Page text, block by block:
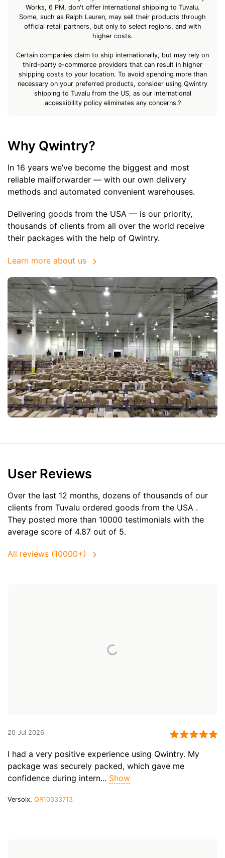
Works, 6 PM, don't offer international shipping to Tuvalu.
Some, such as Ralph Lauren, may sell their products through
official retail partners, but only to select regions, and with
higher costs.
Certain companies claim to ship internationally, but may rely on
third-party e-commerce providers that can result in higher
shipping costs to your location. To avoid spending more than
necessary on your preferred products, consider using Qwintry
shipping to Tuvalu from the US, as our international
accessibility policy eliminates any concerns.?
Why Qwintry?
In 16 years we’ve become the biggest and most
reliable mailforwarder — with our own delivery
methods and automated convenient warehouses.
Delivering goods from the USA — is our priority,
thousands of clients from all over the world receive
their packages with the help of Qwintry.
Learn more about us
User Reviews
Over the last 12 months, dozens of thousands of our
clients from Tuvalu ordered goods from the USA .
They posted more than 10000 testimonials with the
average score of 4.87 out of 5.
All reviews (10000+)
20 Jul 2026
I had a very positive experience using Qwintry. My
package was securely packed, which gave me
confidence during intern... Show
Versoix, QR10333713